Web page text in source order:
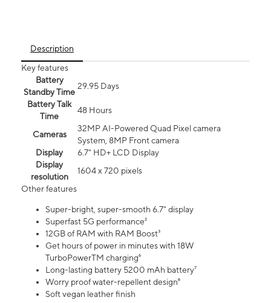
Description
Key features
Battery
Standby Time
29.95 Days
Battery Talk
Time
48 Hours
Cameras
32MP AI-Powered Quad Pixel camera
System, 8MP Front camera
Display
6.7" HD+ LCD Display
Display
resolution
1604 x 720 pixels
Other features
Super-bright, super-smooth 6.7" display
Superfast 5G performance²
12GB of RAM with RAM Boost³
Get hours of power in minutes with 18W
TurboPowerTM charging⁶
Long-lasting battery 5200 mAh battery⁷
Worry proof water-repellent design⁸
Soft vegan leather finish